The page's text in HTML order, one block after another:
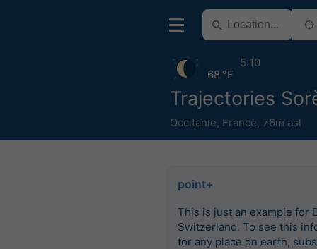
Trajectories
Occitanie, France, 76m asl
68 °F
5:10
point+
This is just an example for
Switzerland. To see this
for any place on earth,